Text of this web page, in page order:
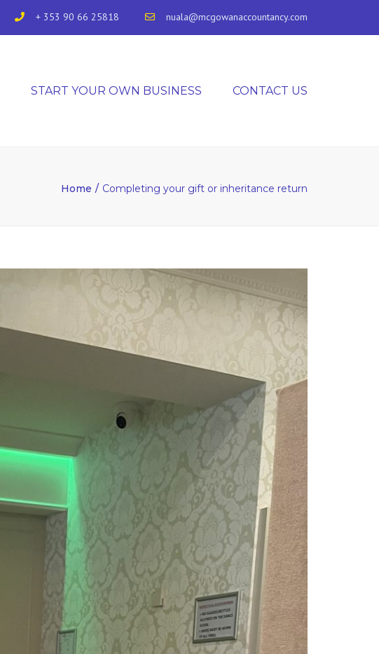
+ 353 90 66 25818 nuala@mcgowanaccountancy.com
START YOUR OWN BUSINESS CONTACT US
Home Completing your gift or inheritance return